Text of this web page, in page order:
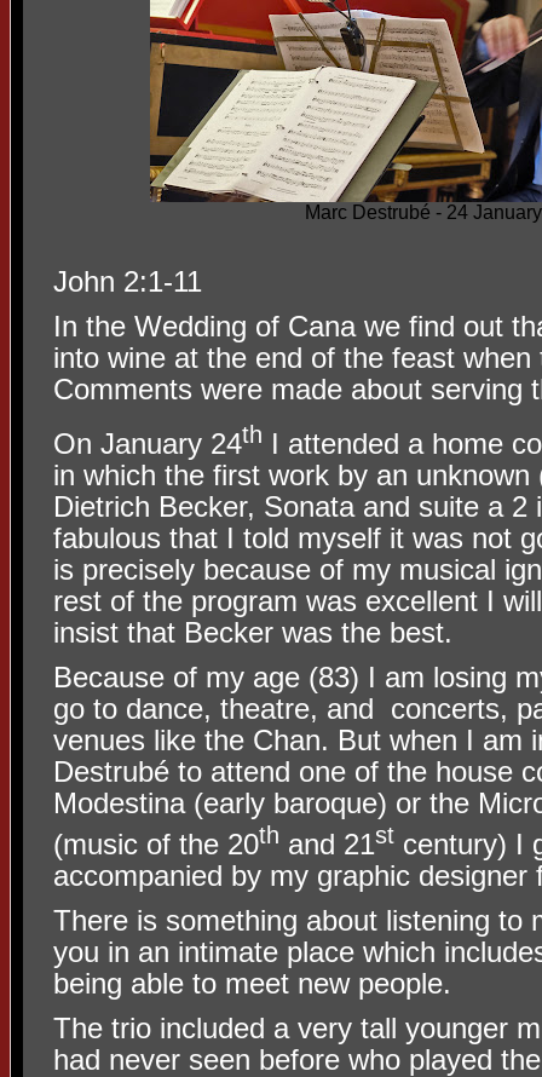
Marc Destrubé - 24
John 2:1-11
In the Wedding of Cana we find out
into wine at the end of the feast
Comments were made about serving
On January 24th I attended a home
in which the first work by an
Dietrich Becker, Sonata and suite a 2
fabulous that I told myself it was not
is precisely because of my musical
rest of the program was excellent I
insist that Becker was the best.
Because of my age (83) I am losing
go to dance, theatre, and concerts,
venues like the Chan. But when I am
Destrubé to attend one of the house
Modestina (early baroque) or the
(music of the 20th and 21st century) I
accompanied by my graphic designer
There is something about listening to
you in an intimate place which
being able to meet new people.
The trio included a very tall younger
had never seen before who played